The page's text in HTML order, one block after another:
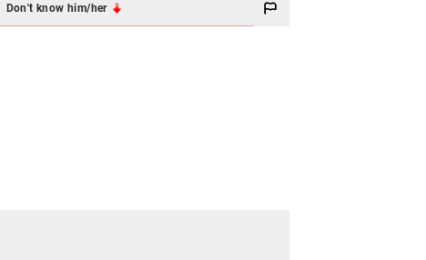
Don't know him/her